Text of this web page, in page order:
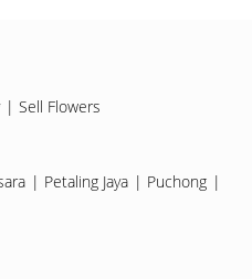
Sell Flowers
Petaling Jaya
Puchong